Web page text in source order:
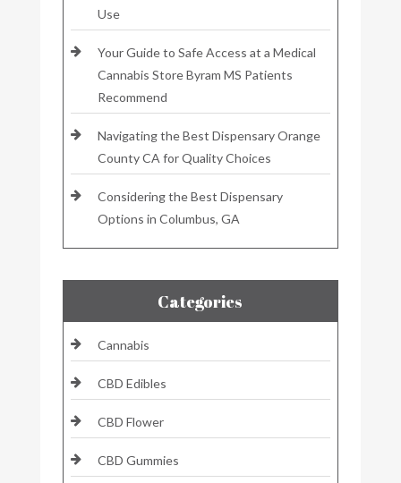
Use
Your Guide to Safe Access at a Medical
Cannabis Store Byram MS Patients
Recommend
Navigating the Best Dispensary Orange
County CA for Quality Choices
Considering the Best Dispensary
Options in Columbus, GA
Categories
Cannabis
CBD Edibles
CBD Flower
CBD Gummies